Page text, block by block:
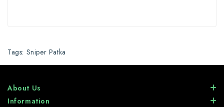
Tags: Sniper Patka
About Us
Information